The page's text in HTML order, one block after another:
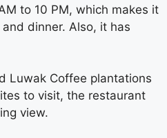
to 10 PM, which makes it
dinner. Also, it has
Luwak Coffee plantations
to visit, the restaurant
view.